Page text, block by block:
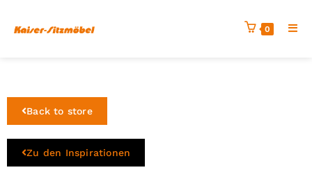
0
Back to store
Zu den Inspirationen